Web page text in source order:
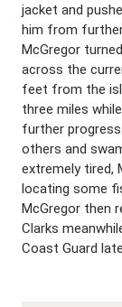
jacket and
him from
McGregor
across the
feet from the
three miles
further
others and
extremely tired,
locating some
McGregor then
Clarks
Coast Guard